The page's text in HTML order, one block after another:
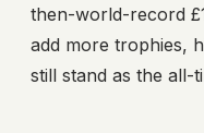
then-world-record
add more trophies,
still stand as the all-